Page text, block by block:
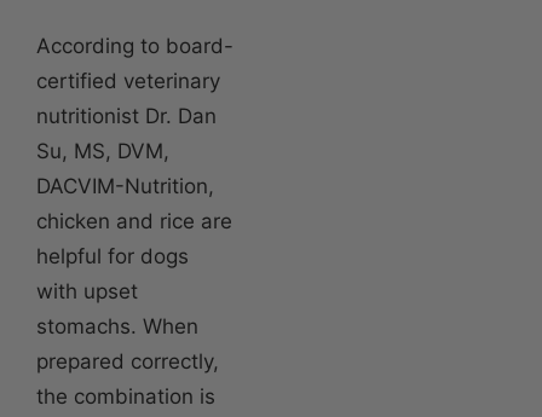
According to board-
certified veterinary
nutritionist Dr. Dan
Su, MS, DVM,
DACVIM-Nutrition,
chicken and rice are
helpful for dogs
with upset
stomachs. When
prepared correctly,
the combination is